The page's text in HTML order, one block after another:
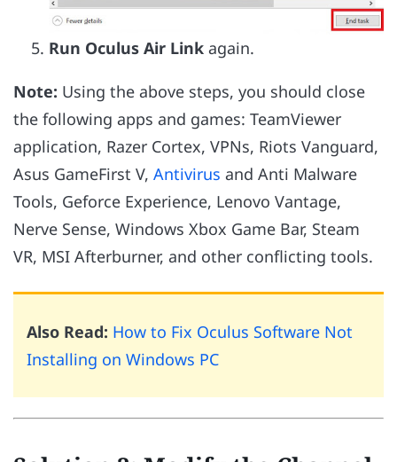
Run Oculus Air Link again.
Note: Using the above steps, you should close
the following apps and games: TeamViewer
application, Razer Cortex, VPNs, Riots Vanguard,
Asus GameFirst V, Antivirus and Anti Malware
Tools, Geforce Experience, Lenovo Vantage,
Nerve Sense, Windows Xbox Game Bar, Steam
VR, MSI Afterburner, and other conflicting tools.
Also Read: How to Fix Oculus Software Not
Installing on Windows PC